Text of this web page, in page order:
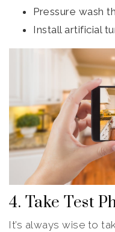
Pressure wash
Install artificial
4. Take Test
It’s always wise to